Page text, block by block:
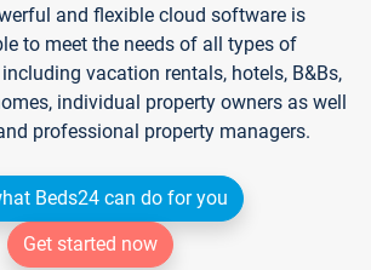
and flexible cloud software is
to meet the needs of all types of
vacation rentals, hotels, B&Bs,
individual property owners as well
professional property managers.
Beds24 can do for you
Get started now